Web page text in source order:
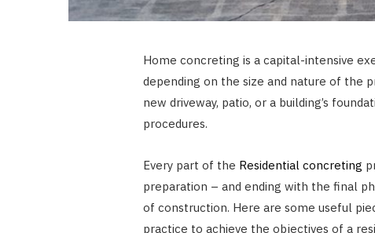
Home concreting is a capital-intensive
depending on the size and nature of the
new driveway, patio, or a building’s
procedures.
Every part of the Residential concreting
preparation – and ending with the final
of construction. Here are some useful
practice to achieve the objectives of a